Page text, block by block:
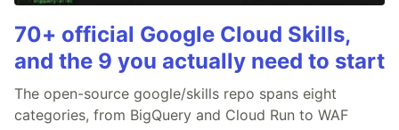
70+ official Google Cloud Skills,
and the 9 you actually need to start
The open-source google/skills repo spans eight
categories, from BigQuery and Cloud Run to WAF